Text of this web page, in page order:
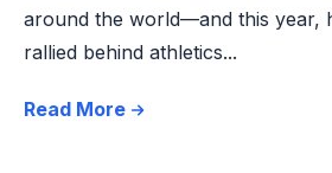
around the world—and this year,
rallied behind athletics...
Read More